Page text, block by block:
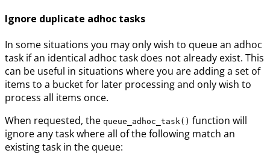
Ignore duplicate adhoc tasks
In some situations you may only wish to queue an adhoc
task if an identical adhoc task does not already exist. This
can be useful in situations where you are adding a set of
items to a bucket for later processing and only wish to
process all items once.
When requested, the queue_adhoc_task() function will
ignore any task where all of the following match an
existing task in the queue: